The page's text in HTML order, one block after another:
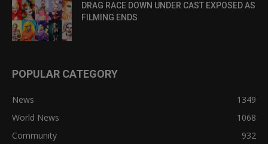
DRAG RACE DOWN UNDER CAST EXPOSED AS
FILMING ENDS
POPULAR CATEGORY
News
1349
World News
1068
Community
932